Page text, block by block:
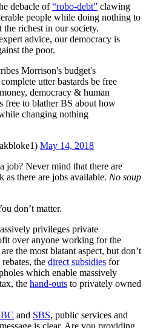
debacle of“robo-debt” clawing
people while doing nothing to
the richest in our society.
advice, our democracy is
the poor.
Morrison's budget's
utter bastards be free
democracy & human
free to blather BS about how
changing nothing
May 14, 2018
job? Never mind that there are
as there are jobs available. No soup
don’t matter.
privileges private
over anyone working for the
are the most blatant aspect, but don’t
the direct subsidies for
which enable massively
the hand-outs to privately owned
and SBS, public services and
is clear. Are you providing